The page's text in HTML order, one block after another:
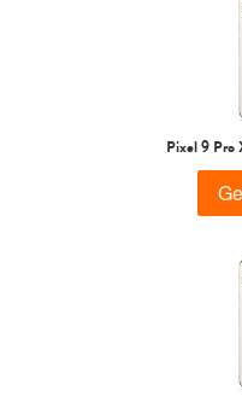
Pixel 9 Pro